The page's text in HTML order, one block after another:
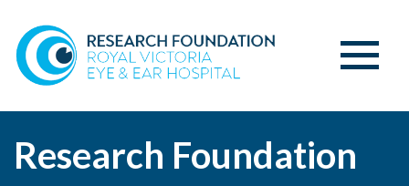
Research Foundation